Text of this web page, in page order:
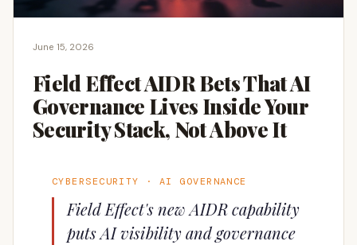
June 15, 2026
Field Effect AIDR Bets That AI
Governance Lives Inside Your
Security Stack, Not Above It
CYBERSECURITY · AI GOVERNANCE
Field Effect's new AIDR capability
puts AI visibility and governance